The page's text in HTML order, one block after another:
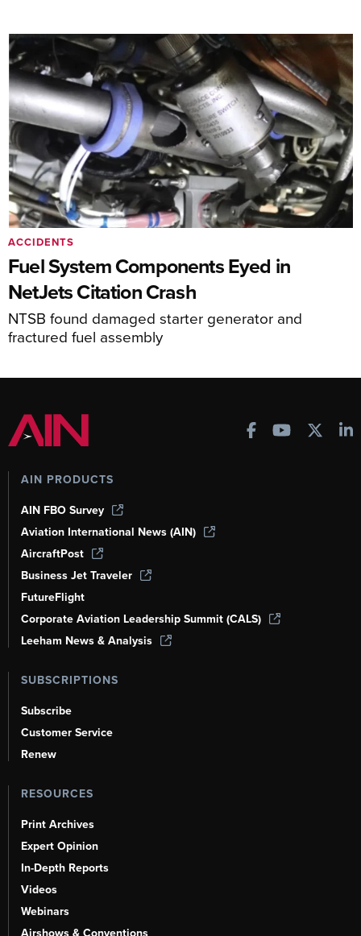
Fuel System Components Eyed in
NetJets Citation Crash
NTSB found damaged starter generator and
fractured fuel assembly
ACCIDENTS
AIN PRODUCTS
AIN FBO Survey
Aviation International News (AIN)
AircraftPost
Business Jet Traveler
FutureFlight
Corporate Aviation Leadership Summit (CALS)
Leeham News & Analysis
SUBSCRIPTIONS
Subscribe
Customer Service
Renew
RESOURCES
Print Archives
Expert Opinion
In-Depth Reports
Videos
Webinars